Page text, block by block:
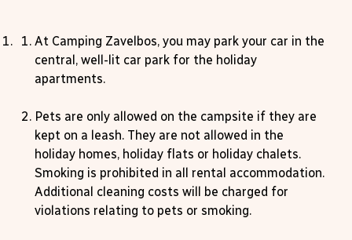
At Camping Zavelbos, you may park your car in the
central, well-lit car park for the holiday
apartments.
Pets are only allowed on the campsite if they are
kept on a leash. They are not allowed in the
holiday homes, holiday flats or holiday chalets.
Smoking is prohibited in all rental accommodation.
Additional cleaning costs will be charged for
violations relating to pets or smoking.